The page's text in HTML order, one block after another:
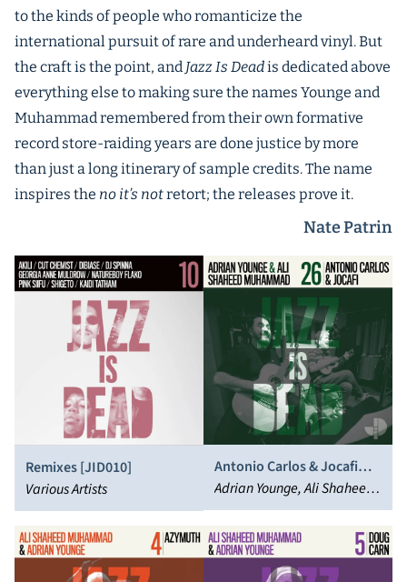
to the kinds of people who romanticize the
international pursuit of rare and underheard vinyl. But
the craft is the point, and Jazz Is Deadis dedicated above
everything else to making sure the names Younge and
Muhammad remembered from their own formative
record store-raiding years are done justice by more
than just a long itinerary of sample credits. The name
inspires the no it’s notretort; the releases prove it.
Nate Patrin
Remixes [JID010]
Various Artists
Antonio Carlos & Jocafi
[JID026]
Adrian Younge, Ali Shaheed
Muhammad, Carlos Dafé,
Antônio Carlos & Jocafi